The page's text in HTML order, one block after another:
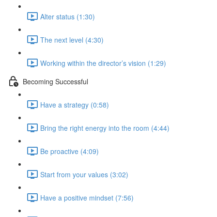
Alter status (1:30)
The next level (4:30)
Working within the director’s vision (1:29)
Becoming Successful
Have a strategy (0:58)
Bring the right energy into the room (4:44)
Be proactive (4:09)
Start from your values (3:02)
Have a positive mindset (7:56)